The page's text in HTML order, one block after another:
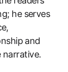
he serves
and
narrative.